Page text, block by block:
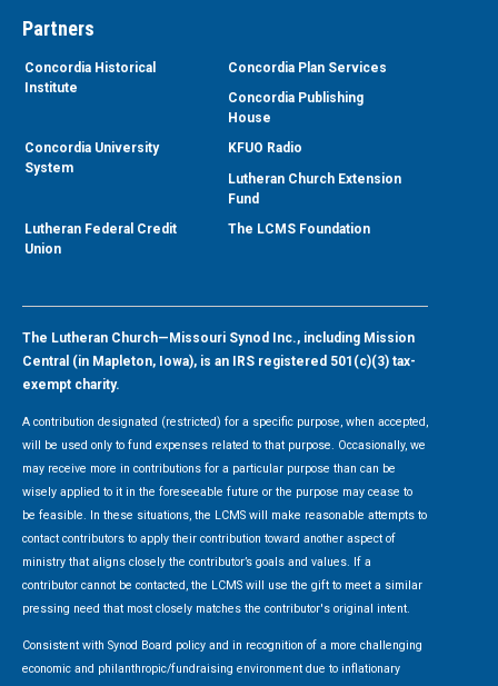
Partners
Concordia Historical
Institute
Concordia Plan Services
Concordia Publishing
House
Concordia University
System
KFUO Radio
Lutheran Church Extension
Fund
Lutheran Federal Credit
Union
The LCMS Foundation
The Lutheran Church—Missouri Synod Inc., including Mission
Central (in Mapleton, Iowa), is an IRS registered 501(c)(3) tax-
exempt charity.
A contribution designated (restricted) for a specific purpose, when accepted,
will be used only to fund expenses related to that purpose. Occasionally, we
may receive more in contributions for a particular purpose than can be
wisely applied to it in the foreseeable future or the purpose may cease to
be feasible. In these situations, the LCMS will make reasonable attempts to
contact contributors to apply their contribution toward another aspect of
ministry that aligns closely the contributor’s goals and values. If a
contributor cannot be contacted, the LCMS will use the gift to meet a similar
pressing need that most closely matches the contributor's original intent.
Consistent with Synod Board policy and in recognition of a more challenging
economic and philanthropic/fundraising environment due to inflationary